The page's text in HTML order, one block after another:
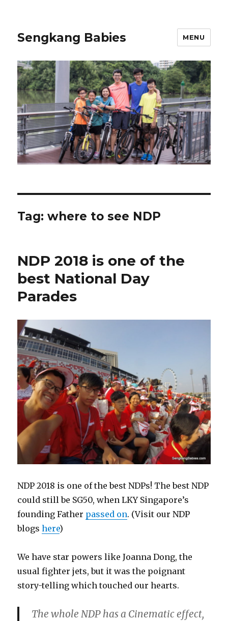
Sengkang Babies MENU
Tag:where to see NDP
NDP 2018 is one of the
best National Day
Parades
NDP 2018 is one of the best NDPs! The best NDP
could still be SG50, when LKY Singapore’s
founding Father passed on. (Visit our NDP
blogshere)
We have star powers like Joanna Dong, the
usual fighter jets, but it was the poignant
story-telling which touched our hearts.
The whole NDP has a Cinematic effect,